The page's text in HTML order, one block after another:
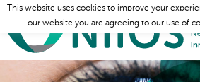
This website uses cookies to improve your
our website you are agreeing to our use of